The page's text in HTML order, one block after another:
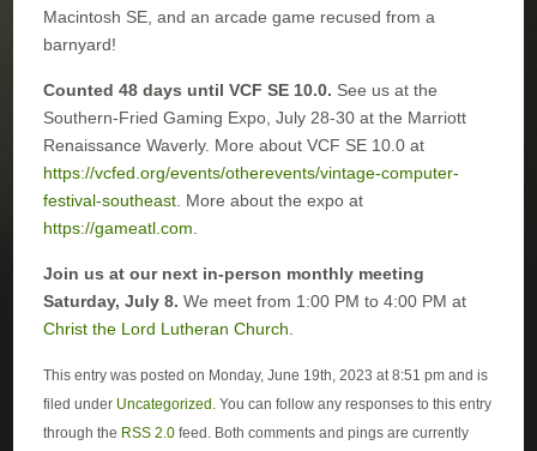
Macintosh SE, and an arcade game recused from a
barnyard!
Counted 48 days until VCF SE 10.0. See us at the
Southern-Fried Gaming Expo, July 28-30 at the Marriott
Renaissance Waverly. More about VCF SE 10.0 at
https://vcfed.org/events/otherevents/vintage-computer-
festival-southeast . More about the expo at
https://gameatl.com
Join us at our next in-person monthly meeting
Saturday, July 8. We meet from 1:00 PM to 4:00 PM at
Christ the Lord Lutheran Church
This entry was posted on Monday, June 19th, 2023 at 8:51 pm and is
filed under Uncategorized. You can follow any responses to this entry
through the RSS 2.0 feed. Both comments and pings are currently